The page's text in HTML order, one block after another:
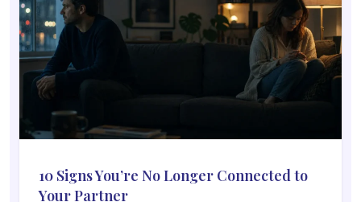
10 Signs You’re No Longer Connected to
Your Partner